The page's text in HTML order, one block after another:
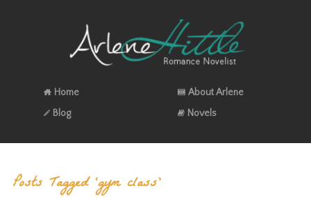
Home
About Arlene
Blog
Novels
Posts Tagged ‘gym class’